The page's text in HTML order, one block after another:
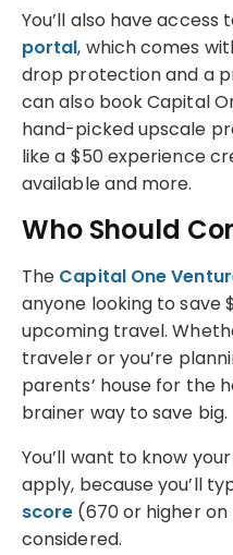
You’ll also have access
portal, which comes
drop protection and a
can also book Capital
hand-picked upscale
like a $50 experience
available and more.
Who Should
The Capital One
anyone looking to save
upcoming travel.
traveler or you’re
parents’ house for the
brainer way to save big.
You’ll want to know
apply, because you’ll
score (670 or higher on
considered.